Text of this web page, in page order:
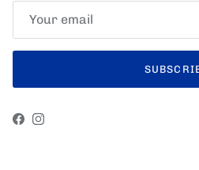
Facebook
Instagram